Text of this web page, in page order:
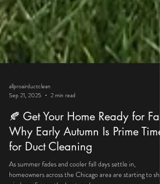
allproairductclean
Sep 21, 2025
2 min read
🍂 Get Your Home Ready for Fall:
Why Early Autumn Is Prime Time
for Duct Cleaning